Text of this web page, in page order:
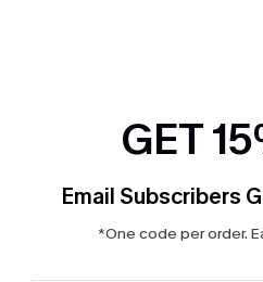
GET
Email Subscribers
*One code per order.